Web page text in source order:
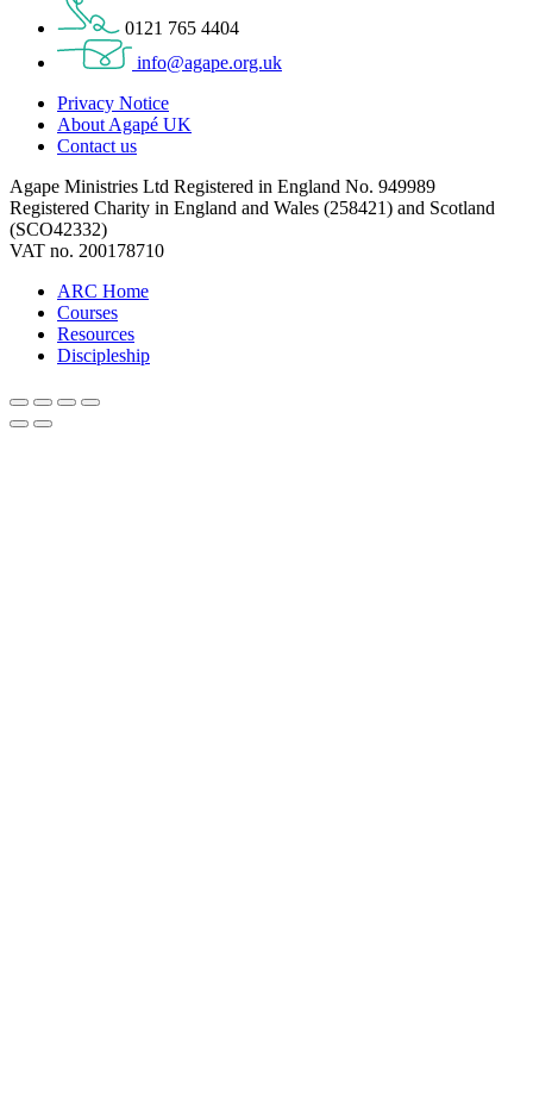
0121 765 4404
info@agape.org.uk
Privacy Notice
About Agapé UK
Contact us
Agape Ministries Ltd Registered in England No. 949989
Registered Charity in England and Wales (258421) and Scotland
(SCO42332)
VAT no. 200178710
ARC Home
Courses
Resources
Discipleship